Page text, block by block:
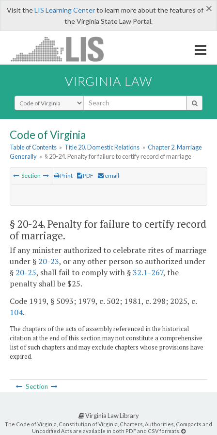
×
Visit theLIS Learning Centerto learn more about the features of
the Virginia State Law Portal.
VIRGINIA LAW
Select Search Type
Code of Virginia
Table of Contents » Title 20. Domestic Relations » Chapter 2. Marriage
Generally » § 20-24. Penalty for failure to certify record of marriage
Section Print PDF email
§ 20-24. Penalty for failure to certify record
of marriage.
If any minister authorized to celebrate rites of marriage
under § 20-23, or any other person so authorized under
§ 20-25, shall fail to comply with §32.1-267, the
penalty shall be $25.
Code 1919, § 5093; 1979, c. 502; 1981, c. 298; 2025, c.
104.
The chapters of the acts of assembly referenced in the historical
citation at the end of this section may not constitute a comprehensive
list of such chapters and may exclude chapters whose provisions have
expired.
Section
Virginia Law Library
The Code of Virginia, Constitution of Virginia, Charters, Authorities, Compacts and
Uncodified Acts are available in both PDF and CSV formats.